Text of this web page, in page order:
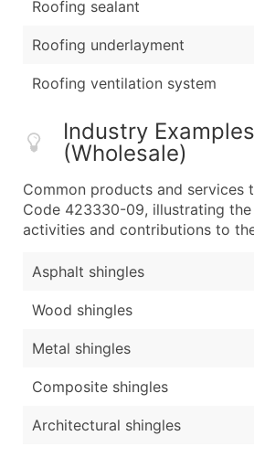
Roofing sealant
Roofing underlayment
Roofing ventilation system
Industry
(Wholesale)
Common products and services
Code 423330-09, illustrating the
activities and contributions to
Asphalt shingles
Wood shingles
Metal shingles
Composite shingles
Architectural shingles